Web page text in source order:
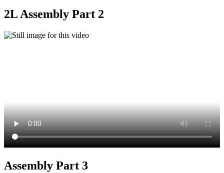
2L Assembly Part 2
Assembly Part 3